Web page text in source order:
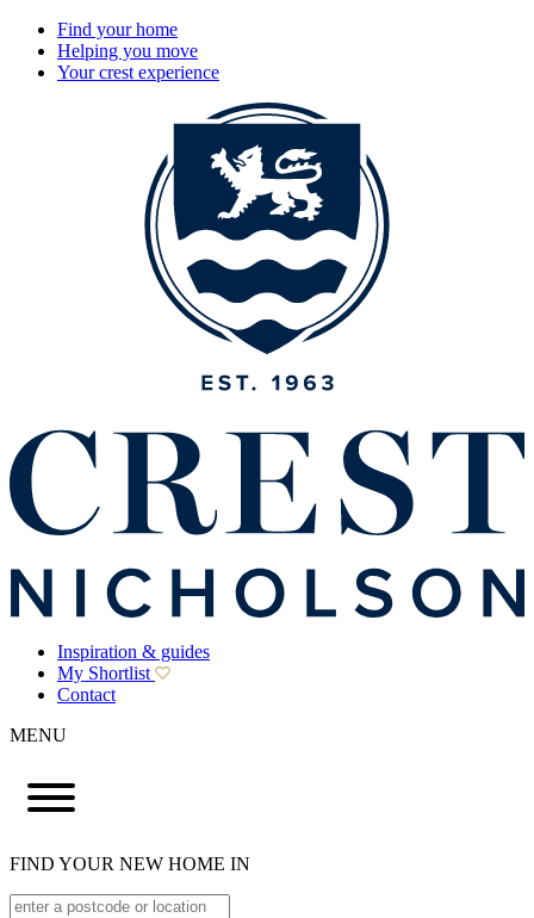
Find your home
Helping you move
Your crest experience
Inspiration & guides
My Shortlist
Contact
MENU
FIND YOUR NEW HOME IN